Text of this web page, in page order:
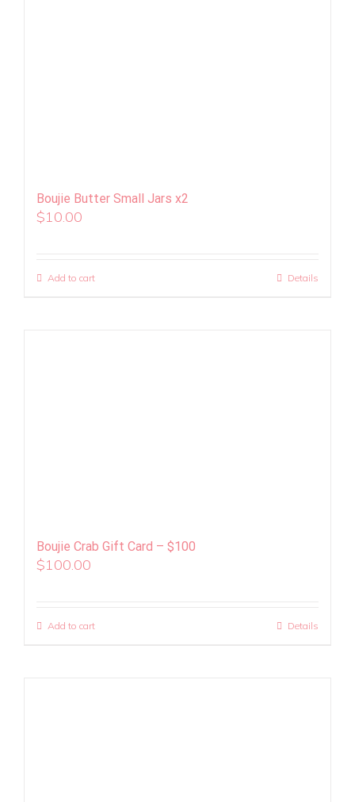
Boujie Butter Small Jars x2
$10.00
Add to cart Details
Boujie Crab Gift Card – $100
$100.00
Add to cart Details